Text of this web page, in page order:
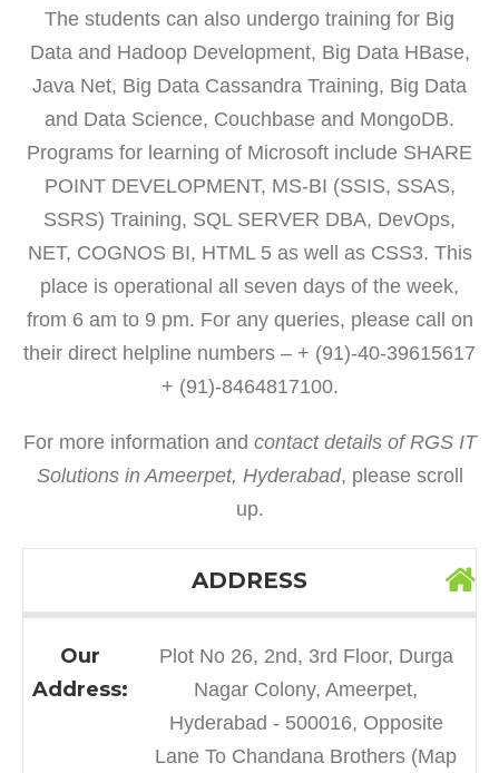
The students can also undergo training for Big
Data and Hadoop Development, Big Data HBase,
Java Net, Big Data Cassandra Training, Big Data
and Data Science, Couchbase and MongoDB.
Programs for learning of Microsoft include SHARE
POINT DEVELOPMENT, MS-BI (SSIS, SSAS,
SSRS) Training, SQL SERVER DBA, DevOps,
NET, COGNOS BI, HTML 5 as well as CSS3. This
place is operational all seven days of the week,
from 6 am to 9 pm. For any queries, please call on
their direct helpline numbers – + (91)-40-39615617
+ (91)-8464817100.
For more information and contact details of RGS IT
Solutions in Ameerpet, Hyderabad, please scroll
up.
ADDRESS
Our
Address:
Plot No 26, 2nd, 3rd Floor, Durga
Nagar Colony, Ameerpet,
Hyderabad - 500016, Opposite
Lane To Chandana Brothers (Map